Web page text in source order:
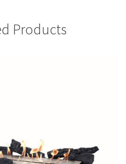
Products